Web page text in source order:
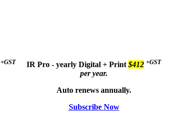
+GST IR Pro - yearly Digital + Print $412 +GST
per year.
Auto renews annually.
Subscribe Now